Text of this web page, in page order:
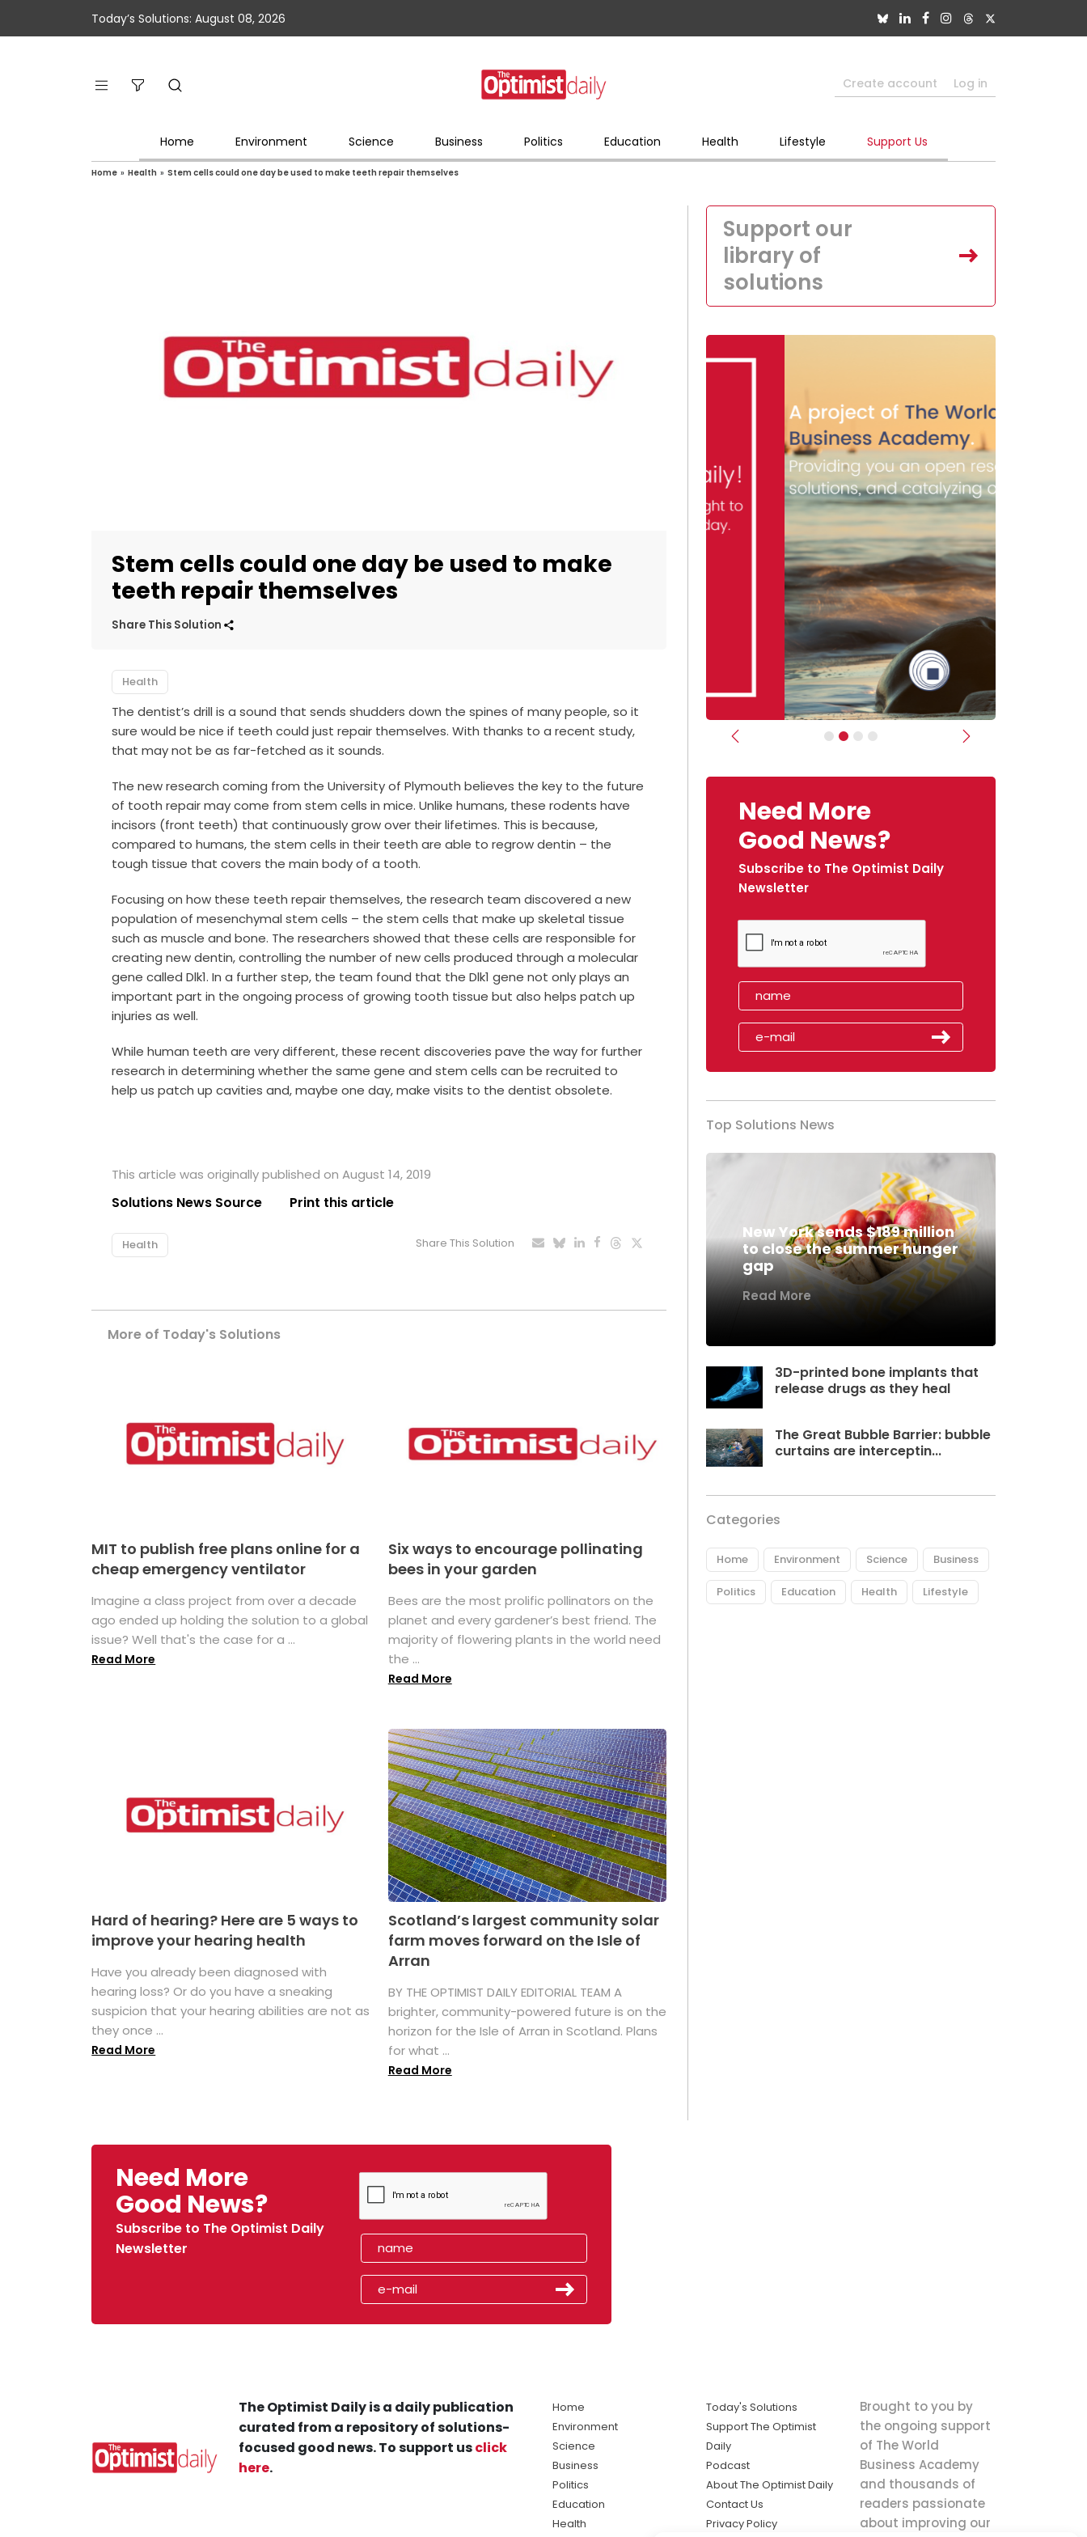
Today’s Solutions: August 08, 2026
Create account Log in
Home Environment Science Business Politics Education Health Lifestyle Support Us
Home » Health » Stem cells could one day be used to make teeth repair themselves
Stem cells could one day be used to make
teeth repair themselves
Share This Solution
Health
The dentist’s drill is a sound that sends shudders down the spines of many people, so it
sure would be nice if teeth could just repair themselves. With thanks to a recent study,
that may not be as far-fetched as it sounds.
The new research coming from the University of Plymouth believes the key to the future
of tooth repair may come from stem cells in mice. Unlike humans, these rodents have
incisors (front teeth) that continuously grow over their lifetimes. This is because,
compared to humans, the stem cells in their teeth are able to regrow dentin – the
tough tissue that covers the main body of a tooth.
Focusing on how these teeth repair themselves, the research team discovered a new
population of mesenchymal stem cells – the stem cells that make up skeletal tissue
such as muscle and bone. The researchers showed that these cells are responsible for
creating new dentin, controlling the number of new cells produced through a molecular
gene called Dlk1.In a further step, the team found that the Dlk1 gene not only plays an
important part in the ongoing process of growing tooth tissue but also helps patch up
injuries as well.
While human teeth are very different, these recent discoveries pave the way for further
research in determining whether the same gene and stem cells can be recruited to
help us patch up cavities and, maybe one day, make visits to the dentist obsolete.
This article was originally published on August 14, 2019
Solutions News Source Print this article
Health Share This Solution
More of Today's Solutions
MIT to publish free plans online for a
cheap emergency ventilator
Imagine a class project from over a decade
ago ended up holding the solution to a global
issue? Well that's the case for a ...
Read More
Six ways to encourage pollinating
bees in your garden
Bees are the most prolific pollinators on the
planet and every gardener’s best friend. The
majority of flowering plants in the world need
the ...
Read More
Hard of hearing? Here are 5 ways to
improve your hearing health
Have you already been diagnosed with
hearing loss? Or do you have a sneaking
suspicion that your hearing abilities are not as
they once ...
Read More
Scotland’s largest community solar
farm moves forward on the Isle of
Arran
BY THE OPTIMIST DAILY EDITORIAL TEAM A
brighter, community-powered future is on the
horizon for the Isle of Arran in Scotland. Plans
for what ...
Read More
Support our
library of
solutions
Previous Next
Need More
Good News?
Subscribe to The Optimist Daily
Newsletter
Top Solutions News
New York sends $189 million
to close the summer hunger
gap
Read More
3D-printed bone implants that
release drugs as they heal
The Great Bubble Barrier: bubble
curtains are interceptin...
Categories
Home Environment Science Business
Politics Education Health Lifestyle
Need More
Good News?
Subscribe to The Optimist Daily
Newsletter
The Optimist Daily is a daily publication
curated from a repository of solutions-
focused good news. To support usclick
here.
Home
Environment
Science
Business
Politics
Education
Health
Today's Solutions
Support The Optimist
Daily
Podcast
About The Optimist Daily
Contact Us
Privacy Policy
Brought to you by
the ongoing support
of The World
Business Academy
and thousands of
readers passionate
about improving our